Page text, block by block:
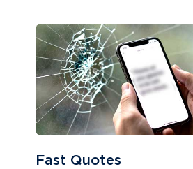
Fast Quotes